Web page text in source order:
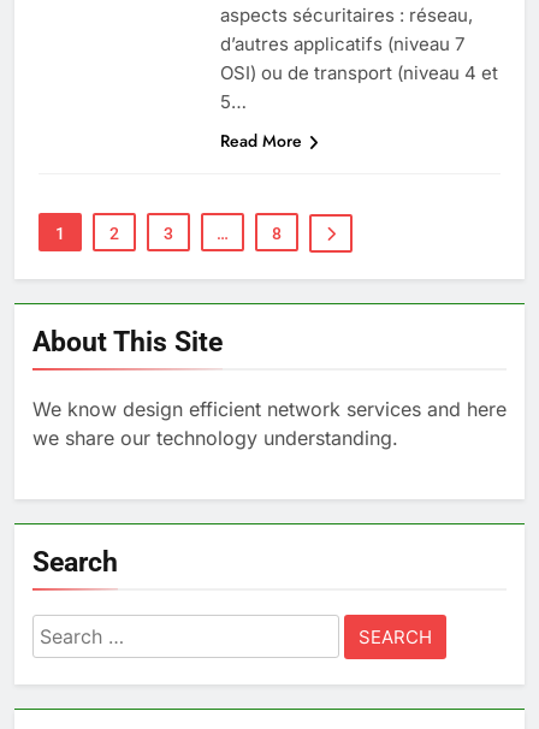
aspects sécuritaires : réseau,
d’autres applicatifs (niveau 7
OSI) ou de transport (niveau 4 et
5…
Read More
1 2 3 … 8
About This Site
We know design efficient network services and here
we share our technology understanding.
Search
Search
for: